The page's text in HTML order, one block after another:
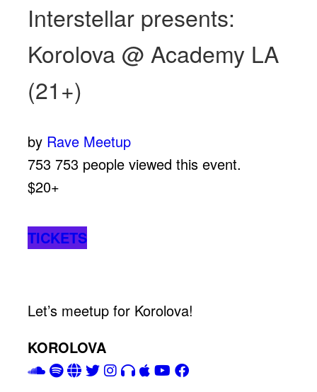
Interstellar presents:
Korolova @ Academy LA
(21+)
by Rave Meetup
753 753 people viewed this event.
$20+
TICKETS
Let’s meetup for Korolova!
KOROLOVA